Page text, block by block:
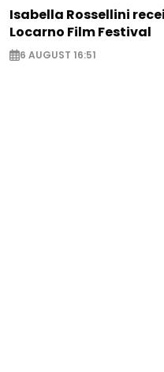
Isabella Rossellini
Locarno Film Festival
6 AUGUST 16:51